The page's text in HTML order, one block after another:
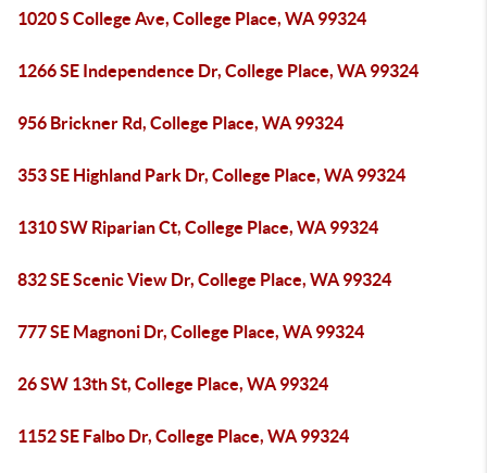
1020 S College Ave, College Place, WA 99324
1266 SE Independence Dr, College Place, WA 99324
956 Brickner Rd, College Place, WA 99324
353 SE Highland Park Dr, College Place, WA 99324
1310 SW Riparian Ct, College Place, WA 99324
832 SE Scenic View Dr, College Place, WA 99324
777 SE Magnoni Dr, College Place, WA 99324
26 SW 13th St, College Place, WA 99324
1152 SE Falbo Dr, College Place, WA 99324